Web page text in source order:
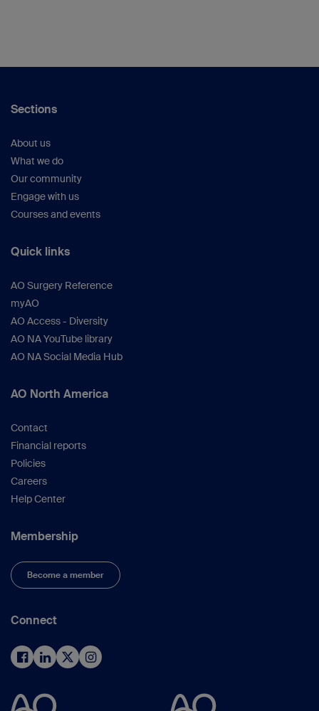
Sections
About us
What we do
Our community
Engage with us
Courses and events
Quick links
AO Surgery Reference
myAO
AO Access - Diversity
AO NA YouTube library
AO NA Social Media Hub
AO North America
Contact
Financial reports
Policies
Careers
Help Center
Membership
Become a member
Connect